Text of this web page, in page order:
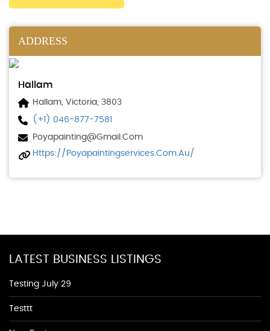
ADDRESS
Hallam
Hallam, Victoria, 3803
(+1) 046-877-7581
Poyapainting@gmail.com
Https://poyapaintingservices.com.au/
LATEST BUSINESS LISTINGS
Testing July 29
Testtt